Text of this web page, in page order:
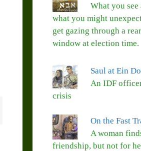
What you see
what you might
get gazing through a rear
window at election time.
Saul at Ein
An IDF
crisis
On the Fast
A woman
friendship, but not for